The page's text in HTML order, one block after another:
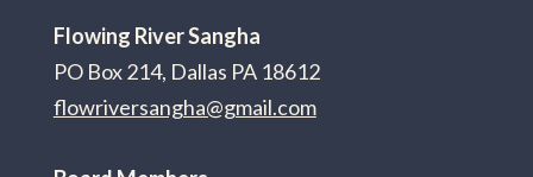
Flowing River Sangha
PO Box 214, Dallas PA 18612
flowriversangha@gmail.com